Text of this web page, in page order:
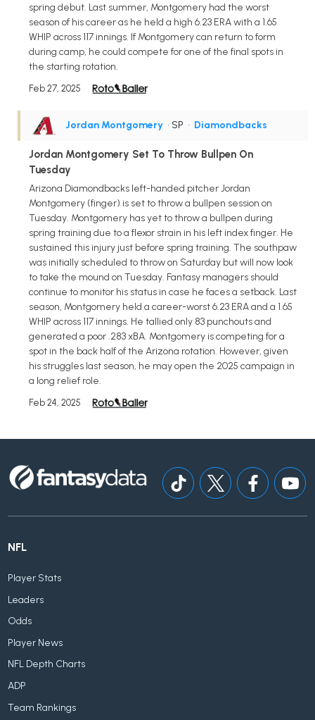
spring debut. Last summer, Montgomery had the worst
season of his career as he held a high 6.23 ERA with a 1.65
WHIP across 117 innings. If Montgomery can return to form
during camp, he could compete for one of the final spots in
the starting rotation.
Feb 27, 2025
Jordan Montgomery • SP • Diamondbacks
Jordan Montgomery Set To Throw Bullpen On
Tuesday
Arizona Diamondbacks left-handed pitcher Jordan
Montgomery (finger) is set to throw a bullpen session on
Tuesday. Montgomery has yet to throw a bullpen during
spring training due to a flexor strain in his left index finger. He
sustained this injury just before spring training. The southpaw
was initially scheduled to throw on Saturday but will now look
to take the mound on Tuesday. Fantasy managers should
continue to monitor his status in case he faces a setback. Last
season, Montgomery held a career-worst 6.23 ERA and a 1.65
WHIP across 117 innings. He tallied only 83 punchouts and
generated a poor .283 xBA. Montgomery is competing for a
spot in the back half of the Arizona rotation. However, given
his struggles last season, he may open the 2025 campaign in
a long relief role.
Feb 24, 2025
NFL
Player Stats
Leaders
Odds
Player News
NFL Depth Charts
ADP
Team Rankings